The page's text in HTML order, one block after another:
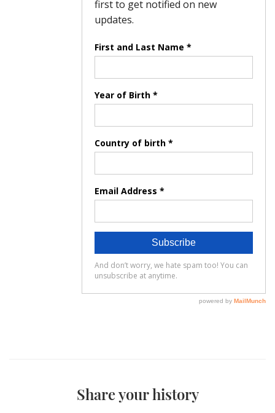
Share your history